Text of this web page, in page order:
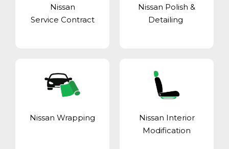
Nissan
Service Contract
Nissan Polish &
Detailing
Nissan Wrapping
Nissan Interior
Modification